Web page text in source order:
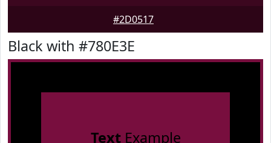
#2D0517
Black with #780E3E
TextExample